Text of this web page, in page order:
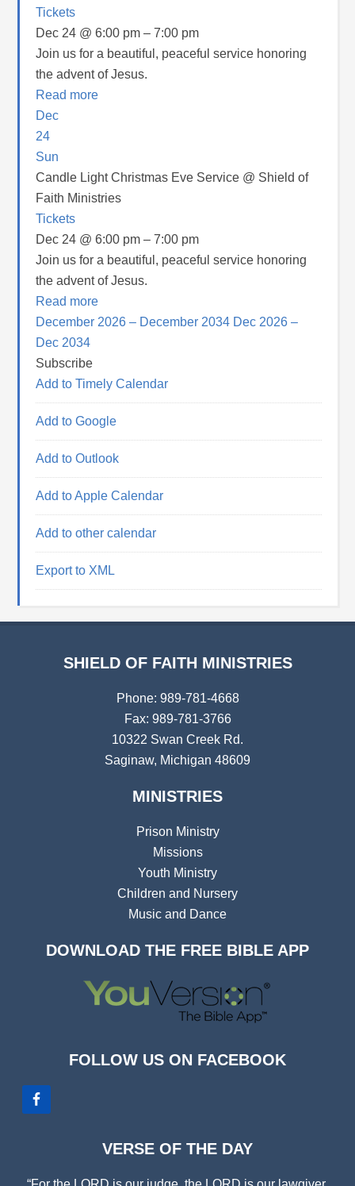
Tickets
Dec 24 @ 6:00 pm – 7:00 pm
Join us for a beautiful, peaceful service honoring
the advent of Jesus.
Read more
Dec
24
Sun
Candle Light Christmas Eve Service @ Shield of
Faith Ministries
Tickets
Dec 24 @ 6:00 pm – 7:00 pm
Join us for a beautiful, peaceful service honoring
the advent of Jesus.
Read more
December 2026 – December 2034 Dec 2026 –
Dec 2034
Subscribe
Add to Timely Calendar
Add to Google
Add to Outlook
Add to Apple Calendar
Add to other calendar
Export to XML
SHIELD OF FAITH MINISTRIES
Phone: 989-781-4668
Fax: 989-781-3766
10322 Swan Creek Rd.
Saginaw, Michigan 48609
MINISTRIES
Prison Ministry
Missions
Youth Ministry
Children and Nursery
Music and Dance
DOWNLOAD THE FREE BIBLE APP
FOLLOW US ON FACEBOOK
VERSE OF THE DAY